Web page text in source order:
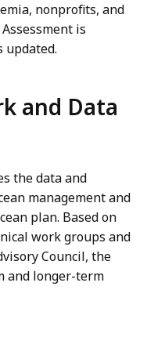
nonprofits, and
is
updated.
and Data
the data and
management and
plan. Based on
work groups and
Council, the
and longer-term